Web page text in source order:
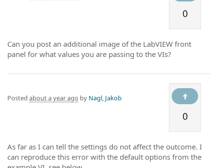
0
Can you post an additional image of the LabVIEW front
panel for what values you are passing to the VIs?
0
Posted about a year ago by Nagl, Jakob
As far as I can tell the settings do not affect the outcome. I
can reproduce this error with the default options from the